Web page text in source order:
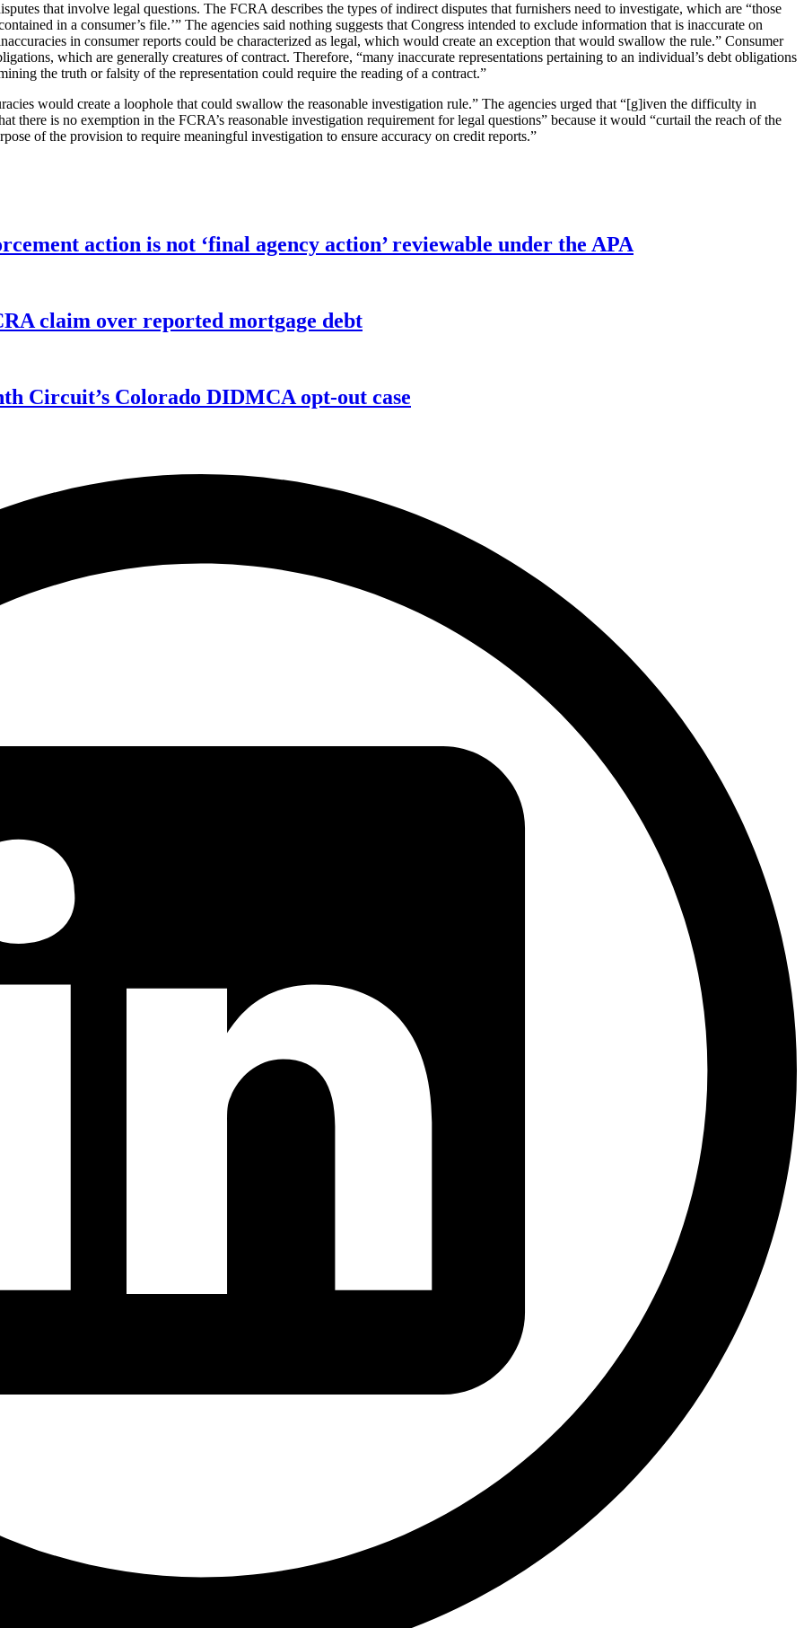
that involve legal questions. The FCRA describes the types of indirect disputes that furnishers need to investigate, which are “those
in a consumer’s file.’” The agencies said nothing suggests that Congress intended to exclude information that is inaccurate on
in consumer reports could be characterized as legal, which would create an exception that would swallow the rule.” Consumer
which are generally creatures of contract. Therefore, “many inaccurate representations pertaining to an individual’s debt obligations
the truth or falsity of the representation could require the reading of a contract.”
would create a loophole that could swallow the reasonable investigation rule.” The agencies urged that “[g]iven the difficulty in
there is no exemption in the FCRA’s reasonable investigation requirement for legal questions” because it would “curtail the reach of the
of the provision to require meaningful investigation to ensure accuracy on credit reports.”
action is not ‘final agency action’ reviewable under the APA
claim over reported mortgage debt
Circuit’s Colorado DIDMCA opt-out case